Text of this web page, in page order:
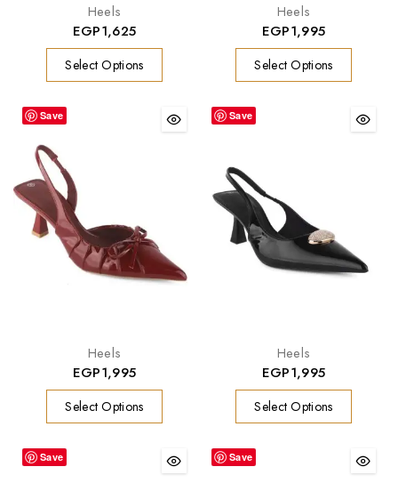
Heels
EGP1,625
Select Options
Heels
EGP1,995
Select Options
Save
Heels
EGP1,995
Select Options
Save
Heels
EGP1,995
Select Options
Save Save